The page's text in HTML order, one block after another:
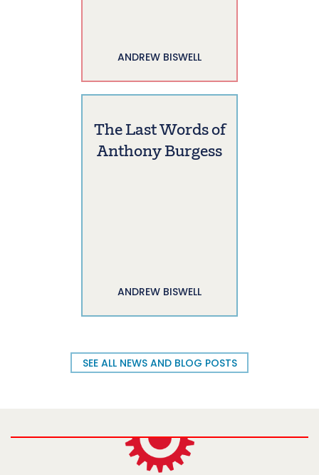
ANDREW BISWELL
The Last Words of
Anthony Burgess
ANDREW BISWELL
SEE ALL NEWS AND BLOG POSTS